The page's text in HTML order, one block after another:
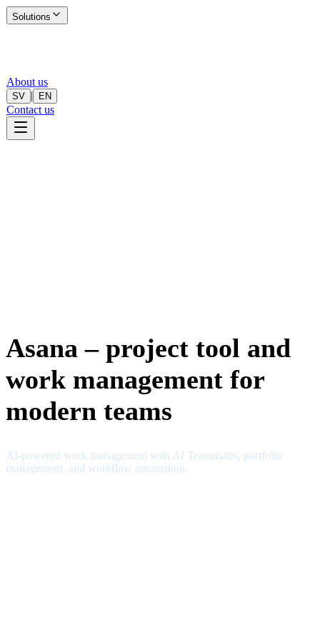
Solutions
About us
SV | EN
Contact us
Asana – project tool and
work management for
modern teams
AI-powered work management with AI Teammates, portfolio
management, and workflow automation